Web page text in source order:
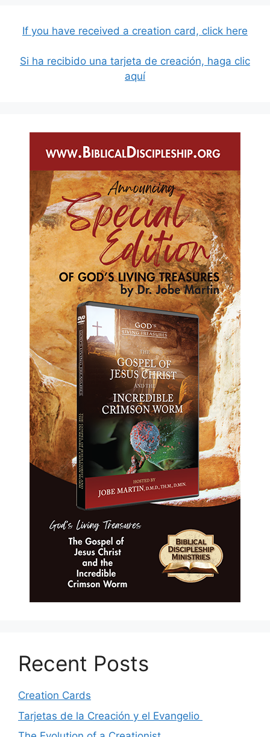
If you have received a creation card, click here
Si ha recibido una tarjeta de creación, haga clic
aquí
Recent Posts
Creation Cards
Tarjetas de la Creación y el Evangelio